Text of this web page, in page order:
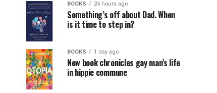
BOOKS 24 hours ago
Something’s off about Dad. When
is it time to step in?
BOOKS 1 day ago
New book chronicles gay man’s life
in hippie commune